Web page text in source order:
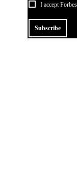
I accept
Subscribe